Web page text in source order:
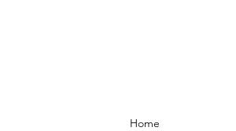
Home